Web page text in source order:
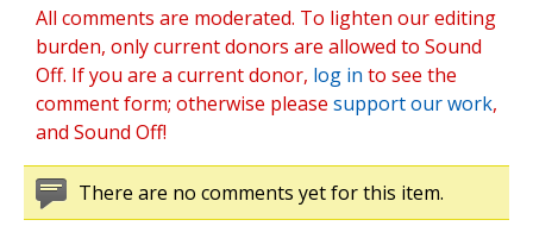
All comments are moderated. To lighten our editing
burden, only current donors are allowed to Sound
Off. If you are a current donor, log in to see the
comment form; otherwise please support our work,
and Sound Off!
There are no comments yet for this item.